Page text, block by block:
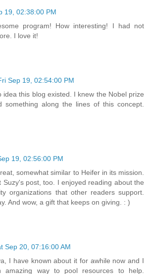
19, 02:38:00 PM
program! How interesting! I had not
I love it!
Sep 19, 02:54:00 PM
idea this blog existed. I knew the Nobel prize
something along the lines of this concept.
19, 02:56:00 PM
somewhat similar to Heifer in its mission.
Suzy's post, too. I enjoyed reading about the
organizations that other readers support.
And wow, a gift that keeps on giving. : )
Sep 20, 07:16:00 AM
I have known about it for awhile now and I
way to pool resources to help.